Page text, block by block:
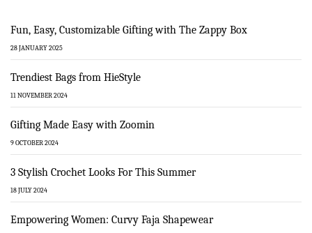
Fun, Easy, Customizable Gifting with The Zappy Box
28 JANUARY 2025
Trendiest Bags from HieStyle
11 NOVEMBER 2024
Gifting Made Easy with Zoomin
9 OCTOBER 2024
3 Stylish Crochet Looks For This Summer
18 JULY 2024
Empowering Women: Curvy Faja Shapewear